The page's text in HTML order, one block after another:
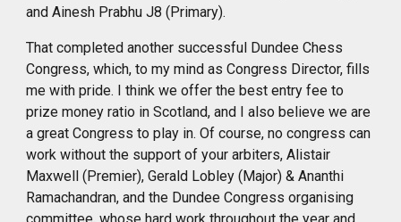
and Ainesh Prabhu J8 (Primary).
That completed another successful Dundee Chess
Congress, which, to my mind as Congress Director, fills
me with pride. I think we offer the best entry fee to
prize money ratio in Scotland, and I also believe we are
a great Congress to play in. Of course, no congress can
work without the support of your arbiters, Alistair
Maxwell (Premier), Gerald Lobley (Major) & Ananthi
Ramachandran, andthe Dundee Congress organising